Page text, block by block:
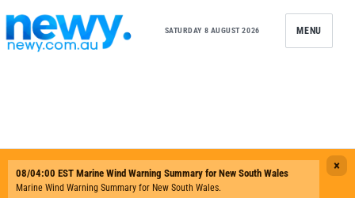
SATURDAY 8 AUGUST 2026 MENU